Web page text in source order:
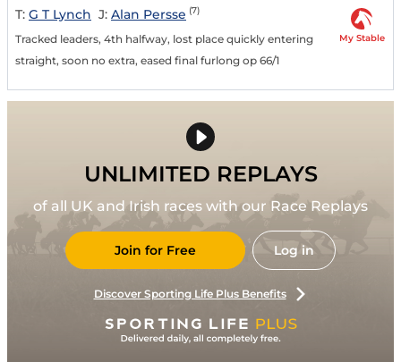
T: G T Lynch J: Alan Persse (7)
Tracked leaders, 4th halfway, lost place quickly entering
straight, soon no extra, eased final furlong op 66/1
My Stable
UNLIMITED REPLAYS
of all UK and Irish races with our Race Replays
Join for Free Log in
Discover Sporting Life Plus Benefits